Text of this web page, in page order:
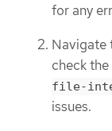
for any
Navigate
check
file-
issues.